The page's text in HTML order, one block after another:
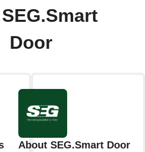
Door
About SEG.Smart Door